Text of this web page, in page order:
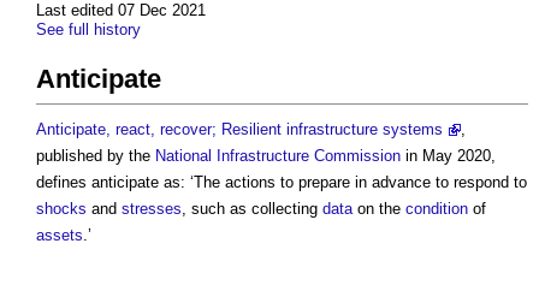
Last edited 07 Dec 2021
See full history
Anticipate
Anticipate, react, recover; Resilient infrastructure systems
,
published by the National Infrastructure Commission in May 2020,
defines anticipate as: ‘The actions to prepare in advance to respond to
shocks and stresses, such as collecting dataon the condition of
assets.’